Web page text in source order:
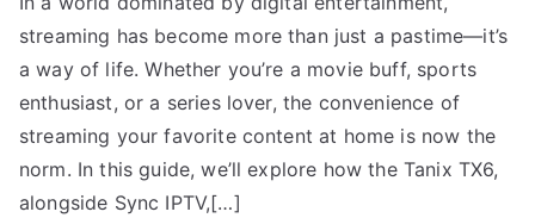
streaming has become more than just a pastime—it’s
a way of life. Whether you’re a movie buff, sports
enthusiast, or a series lover, the convenience of
streaming your favorite content at home is now the
norm. In this guide, we’ll explore how the Tanix TX6,
alongside Sync IPTV,[…]